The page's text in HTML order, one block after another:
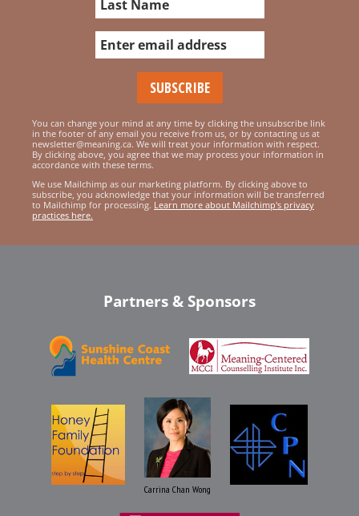
You can change your mind at any time by clicking the unsubscribe link
in the footer of any email you receive from us, or by contacting us at
newsletter@meaning.ca. We will treat your information with respect.
By clicking above, you agree that we may process your information in
accordance with these terms.
We use Mailchimp as our marketing platform. By clicking above to
subscribe, you acknowledge that your information will be transferred
to Mailchimp for processing. Learn more about Mailchimp's privacy
practices here.
Partners & Sponsors
Carrina Chan Wong